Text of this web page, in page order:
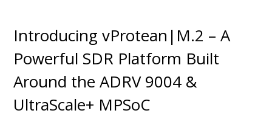
Introducing vProtean|M.2 – A
Powerful SDR Platform Built
Around the ADRV 9004 &
UltraScale+ MPSoC